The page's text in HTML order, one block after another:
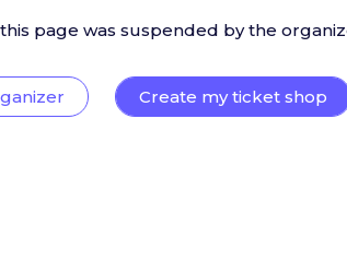
page was suspended by the
Create my ticket shop